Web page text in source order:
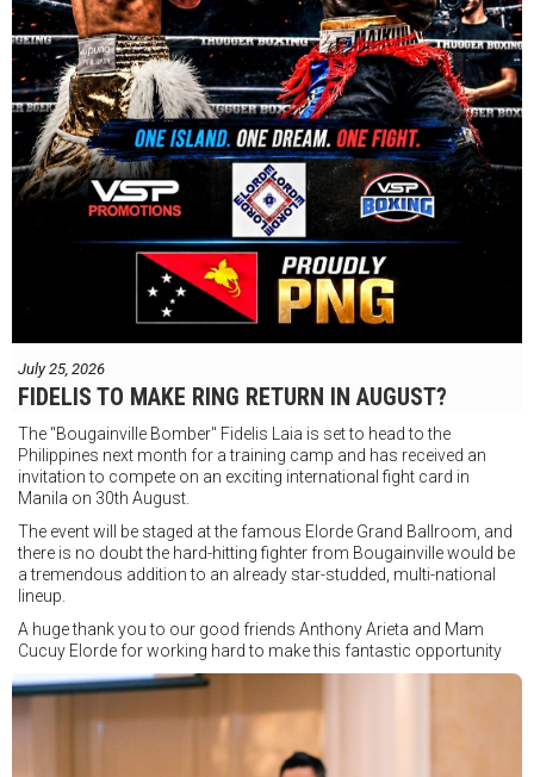
July 25, 2026
FIDELIS TO MAKE RING RETURN IN AUGUST?
The "Bougainville Bomber" Fidelis Laia is set to head to the
Philippines next month for a training camp and has received an
invitation to compete on an exciting international fight card in
Manila on 30th August.
The event will be staged at the famous Elorde Grand Ballroom, and
there is no doubt the hard-hitting fighter from Bougainville would be
a tremendous addition to an already star-studded, multi-national
lineup.
A huge thank you to our good friends Anthony Arieta and Mam
Cucuy Elorde for working hard to make this fantastic opportunity
We hope to have some exciting news to share very soon!